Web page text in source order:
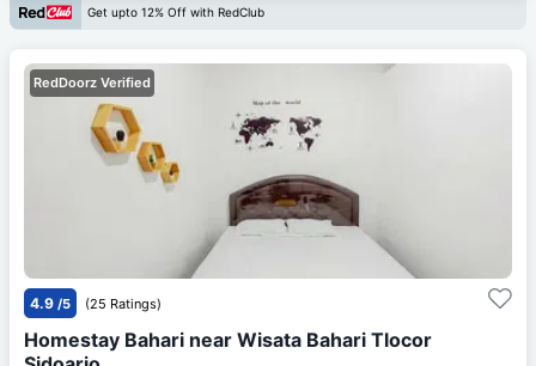
Get upto 12% Off with RedClub
RedDoorz Verified
4.9 /5 (25 Ratings)
Homestay Bahari near Wisata Bahari Tlocor